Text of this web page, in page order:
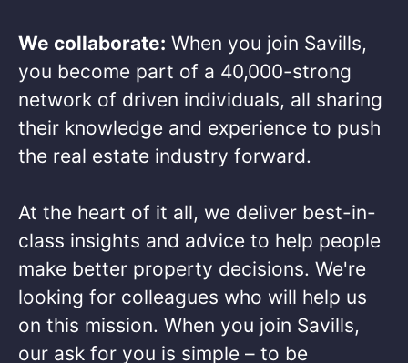
We collaborate: When you join Savills,
you become part of a 40,000-strong
network of driven individuals, all sharing
their knowledge and experience to push
the real estate industry forward.​
At the heart of it all, we deliver best-in-
class insights and advice to help people
make better property decisions. We're
looking for colleagues who will help us
on this mission. When you join Savills,
our ask for you is simple – to be